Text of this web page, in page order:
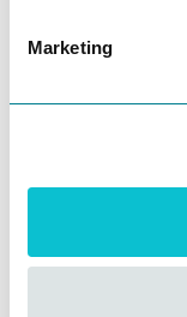
Marketing
Get in touch